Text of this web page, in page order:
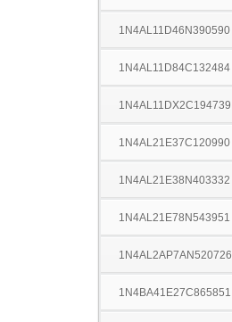
1N4AL11D46N390590
1N4AL11D84C132484
1N4AL11DX2C194739
1N4AL21E37C120990
1N4AL21E38N403332
1N4AL21E78N543951
1N4AL2AP7AN520726
1N4BA41E27C865851